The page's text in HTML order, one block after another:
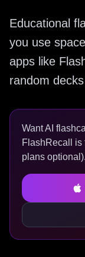
Educational
you use
apps like
random
Want AI
FlashRecall is
plans optional).